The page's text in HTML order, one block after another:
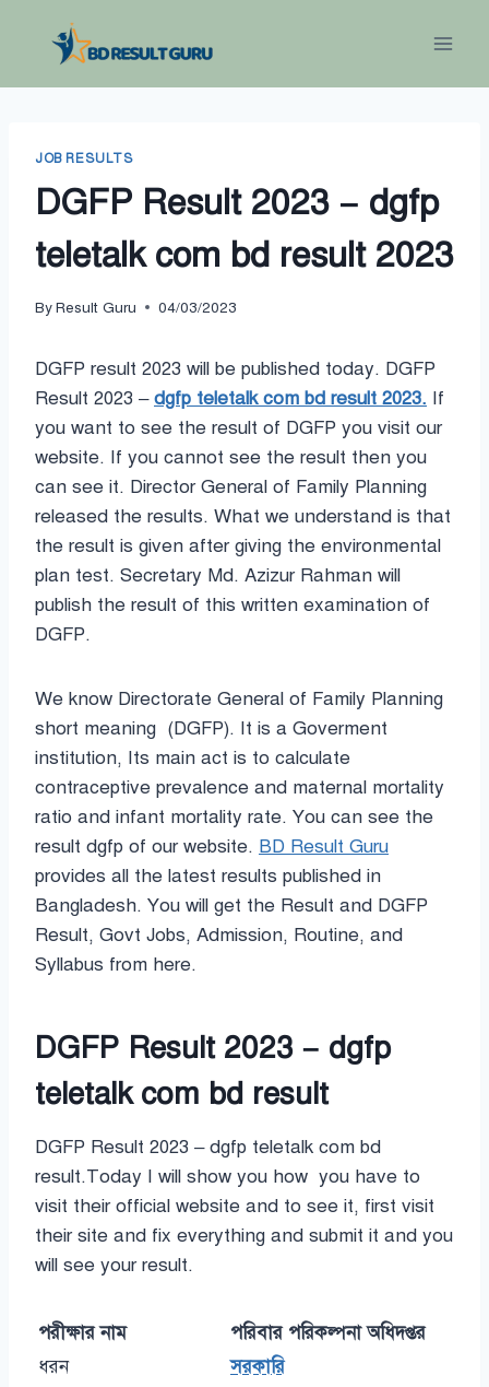
JOB RESULTS
DGFP Result 2023 – dgfp
teletalk com bd result 2023
ByResult Guru 04/03/2023
DGFP result 2023 will be published today. DGFP
Result 2023 –dgfp teletalk com bd result 2023. If
you want to see the result of DGFP you visit our
website. If you cannot see the result then you
can see it. Director General of Family Planning
released the results. What we understand is that
the result is given after giving the environmental
plan test. Secretary Md. Azizur Rahman will
publish the result of this written examination of
DGFP.
We know Directorate General of Family Planning
short meaning (DGFP). It is a Goverment
institution, Its main act is to calculate
contraceptive prevalence and maternal mortality
ratio and infant mortality rate. You can see the
result dgfp of our website. BD Result Guru
provides all the latest results published in
Bangladesh. You will get the Result and DGFP
Result, Govt Jobs, Admission, Routine, and
Syllabus from here.
DGFP Result 2023 – dgfp
teletalk com bd result
DGFP Result 2023 – dgfp teletalk com bd
result.Today I will show you how you have to
visit their official website and to see it, first visit
their site and fix everything and submit it and you
will see your result.
পরীক্ষার নাম
পরিবার পরিকল্পনা অধিদপ্তর
ধরন
সরকারি